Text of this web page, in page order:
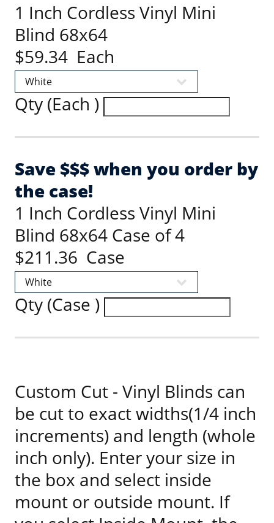
1 Inch Cordless Vinyl Mini
Blind 68x64
$59.34 Each
Qty (Each )
Save $$$ when you order by
the case!
1 Inch Cordless Vinyl Mini
Blind 68x64 Case of 4
$211.36 Case
Qty (Case )
Custom Cut - Vinyl Blinds can
be cut to exact widths(1/4 inch
increments) and length (whole
inch only). Enter your size in
the box and select inside
mount or outside mount. If